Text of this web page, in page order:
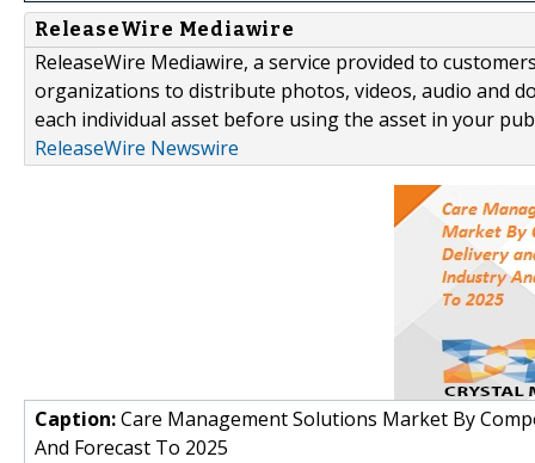
ReleaseWire Mediawire
ReleaseWire Mediawire, a service provided to
organizations to distribute photos, videos, audio and
each individual asset before using the asset in your
ReleaseWire Newswire
Caption:Care Management Solutions Market By
And Forecast To 2025